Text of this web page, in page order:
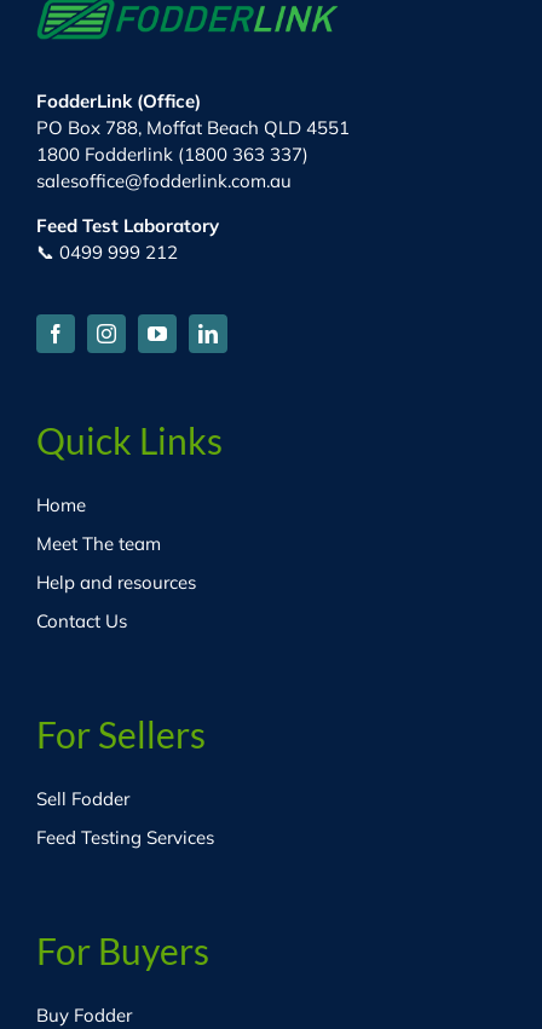
FodderLink (Office)
PO Box 788, Moffat Beach QLD 4551
1800 Fodderlink (1800 363 337)
salesoffice@fodderlink.com.au
Feed Test Laboratory
📞 0499 999 212
Quick Links
Home
Meet The team
Help and resources
Contact Us
For Sellers
Sell Fodder
Feed Testing Services
For Buyers
Buy Fodder